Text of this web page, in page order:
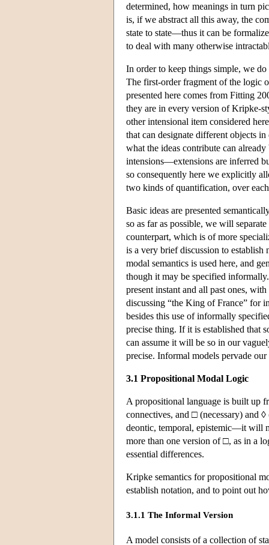
determined, how meanings in turn
is, if we abstract all this away, the
state to state—thus it can be
to deal with many otherwise
In order to keep things simple, we
The first-order fragment of the logic
presented here comes from Fitting
they are in every version of Kripke-
other intensional item considered
that can designate different objects
what the ideas contribute can
intensions—extensions are inferred
so consequently here we explicitly
two kinds of quantification, over
Basic ideas are presented
so as far as possible, we will
counterpart, which is of more
is a very brief discussion to
modal semantics is used here, and
though it may be specified
present instant and all past ones,
discussing “the King of France” for
besides this use of informally
precise thing. If it is established that
can assume it will be so in our
precise. Informal models pervade
3.1 Propositional Modal Logic
A propositional language is built up
connectives, and □ (necessary) and
deontic, temporal, epistemic—it will
more than one version of □, as in a
essential differences.
Kripke semantics for propositional
establish notation, and to point out
3.1.1 The Informal Version
A model consists of a collection of